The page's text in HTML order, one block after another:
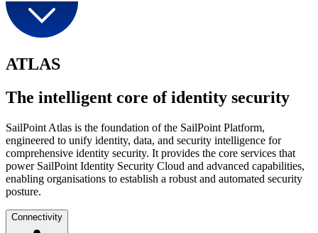
ATLAS
The intelligent core of identity security
SailPoint Atlas is the foundation of the SailPoint Platform,
engineered to unify identity, data, and security intelligence for
comprehensive identity security. It provides the core services that
power SailPoint Identity Security Cloud and advanced capabilities,
enabling organisations to establish a robust and automated security
posture.
Connectivity